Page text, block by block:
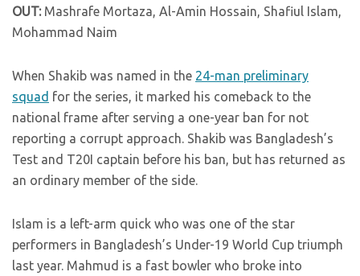
OUT:Mashrafe Mortaza, Al-Amin Hossain, Shafiul Islam,
Mohammad Naim
When Shakib was named in the 24-man preliminary
squad for the series, it marked his comeback to the
national frame after serving a one-year ban for not
reporting a corrupt approach. Shakib was Bangladesh’s
Test and T20I captain before his ban, but has returned as
an ordinary member of the side.
Islam is a left-arm quick who was one of the star
performers in Bangladesh’s Under-19 World Cup triumph
last year. Mahmud is a fast bowler who broke into